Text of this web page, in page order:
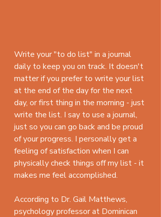
Write your "to do list" in a journal
daily to keep you on track. It doesn't
matter if you prefer to write your list
at the end of the day for the next
day, or first thing in the morning - just
write the list. I say to use a journal,
just so you can go back and be proud
of your progress. I personally get a
feeling of satisfaction when I can
physically check things off my list - it
makes me feel accomplished.
According to Dr. Gail Matthews,
psychology professor at Dominican